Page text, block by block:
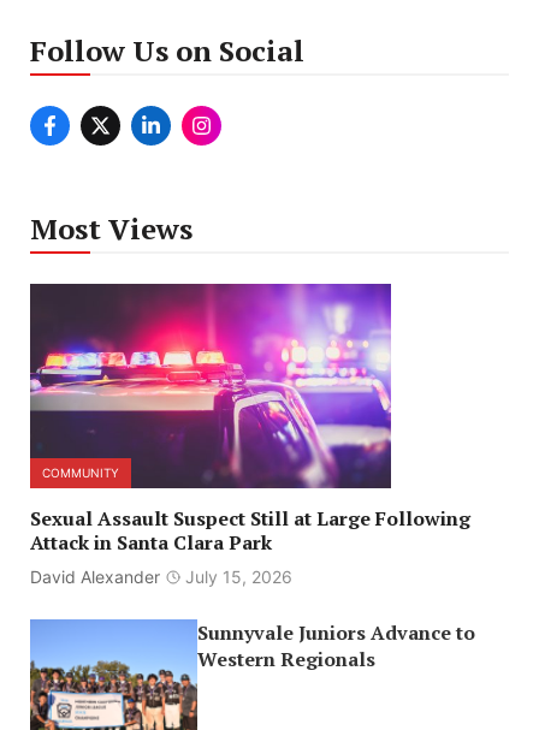
Follow Us on Social
Most Views
COMMUNITY
Sexual Assault Suspect Still at Large Following
Attack in Santa Clara Park
David Alexander July 15, 2026
Sunnyvale Juniors Advance to
Western Regionals